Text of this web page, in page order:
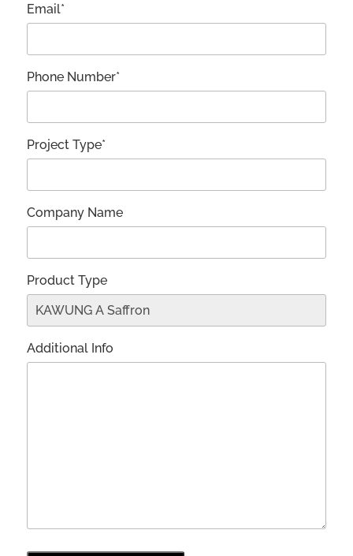
Email*
Phone Number*
Project Type*
Company Name
Product Type
Additional Info